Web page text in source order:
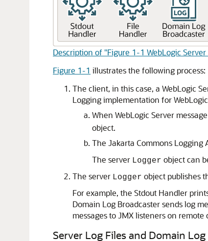
Description of "Figure 1-1 WebLogic
Figure 1-1 illustrates the following process:
The client, in this case, a WebLogic
Logging implementation for
When WebLogic Server
object.
The Jakarta Commons Logging
The server Logger object can
The server Logger object publishes
For example, the Stdout Handler
Domain Log Broadcaster sends log
messages to JMX listeners on remote
Server Log Files and Domain Log